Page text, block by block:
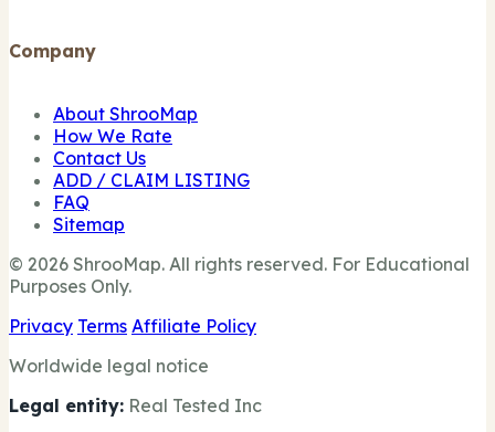
Company
About ShrooMap
How We Rate
Contact Us
ADD / CLAIM LISTING
FAQ
Sitemap
© 2026 ShrooMap. All rights reserved. For Educational
Purposes Only.
Privacy Terms Affiliate Policy
Worldwide legal notice
Legal entity: Real Tested Inc